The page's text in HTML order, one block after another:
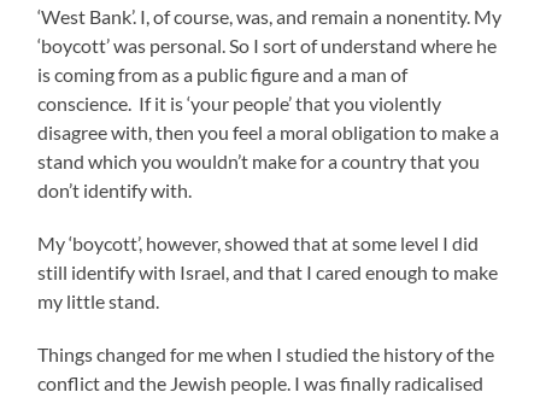
‘West Bank’. I, of course, was, and remain a nonentity. My
‘boycott’ was personal. So I sort of understand where he
is coming from as a public figure and a man of
conscience. If it is ‘your people’ that you violently
disagree with, then you feel a moral obligation to make a
stand which you wouldn’t make for a country that you
don’t identify with.
My ‘boycott’, however, showed that at some level I did
still identify with Israel, and that I cared enough to make
my little stand.
Things changed for me when I studied the history of the
conflict and the Jewish people. I was finally radicalised